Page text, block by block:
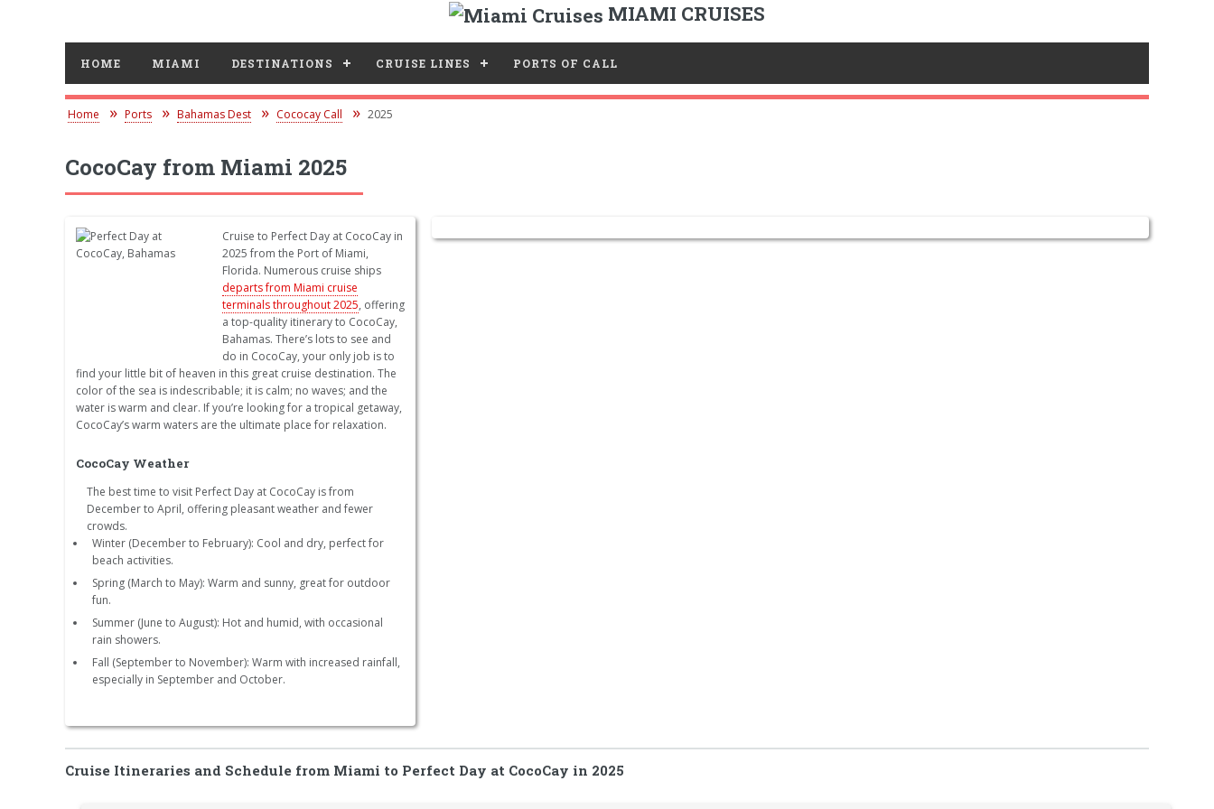
MIAMI CRUISES
HOME MIAMI DESTINATIONS CRUISE LINES PORTS OF CALL
Home Ports Bahamas Dest Cococay Call 2025
CocoCay from Miami 2025
Cruise to Perfect Day at CocoCay in
2025 from the Port of Miami,
Florida. Numerous cruise ships
departs from Miami cruise
terminals throughout 2025, offering
a top-quality itinerary to CocoCay,
Bahamas. There’s lots to see and
do in CocoCay, your only job is to
find your little bit of heaven in this great cruise destination. The
color of the sea is indescribable; it is calm; no waves; and the
water is warm and clear. If you’re looking for a tropical getaway,
CocoCay’s warm waters are the ultimate place for relaxation.
CocoCay Weather
The best time to visit Perfect Day at CocoCay is from
December to April, offering pleasant weather and fewer
crowds.
Winter (December to February): Cool and dry, perfect for
beach activities.
Spring (March to May): Warm and sunny, great for outdoor
fun.
Summer (June to August): Hot and humid, with occasional
rain showers.
Fall (September to November): Warm with increased rainfall,
especially in September and October.
Cruise Itineraries and Schedule from Miami to Perfect Day at CocoCay in 2025